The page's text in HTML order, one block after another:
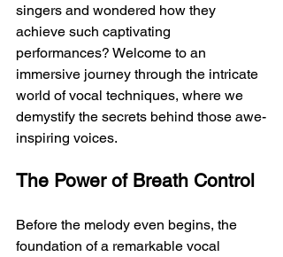
singers and wondered how they
achieve such captivating
performances? Welcome to an
immersive journey through the intricate
world of vocal techniques, where we
demystify the secrets behind those awe-
inspiring voices.
The Power of Breath Control
Before the melody even begins, the
foundation of a remarkable vocal